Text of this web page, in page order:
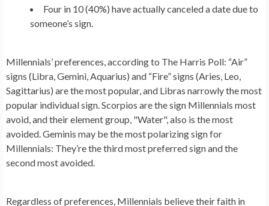
Four in 10 (40%) have actually canceled a date due to
someone’s sign.
Millennials’ preferences, according to The Harris Poll: “Air”
signs (Libra, Gemini, Aquarius) and “Fire” signs (Aries, Leo,
Sagittarius) are the most popular, and Libras narrowly the most
popular individual sign. Scorpios are the sign Millennials most
avoid, and their element group, "Water", also is the most
avoided. Geminis may be the most polarizing sign for
Millennials: They’re the third most preferred sign and the
second most avoided.
Regardless of preferences, Millennials believe their faith in